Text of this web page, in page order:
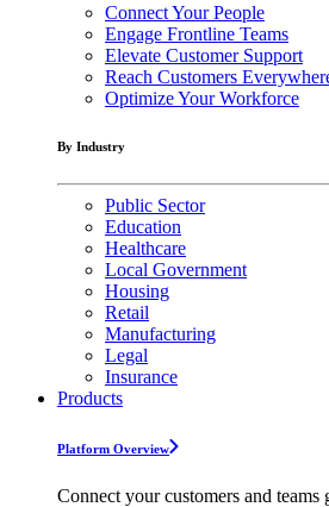
Connect Your People
Engage Frontline Teams
Elevate Customer Support
Reach Customers
Optimize Your Workforce
By Industry
Public Sector
Education
Healthcare
Local Government
Housing
Retail
Manufacturing
Legal
Insurance
Products
Platform Overview
Connect your customers and